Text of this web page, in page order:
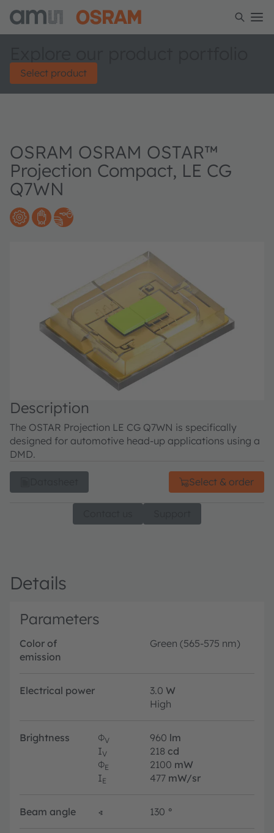
Select product
OSRAM OSRAM OSTAR™
Projection Compact, LE CG
Q7WN
Description
The OSTAR Projection LE CG Q7WN is specifically
designed for automotive head-up applications using a
DMD.
Select & order
Details
Parameters
Color of
emission
Green (565-575 nm)
Electrical power 3.0 W
High
Brightness ΦV 960 lm
IV 218 cd
ΦE 2100 mW
IE 477 mW/sr
Beam angle ∢ 130 °